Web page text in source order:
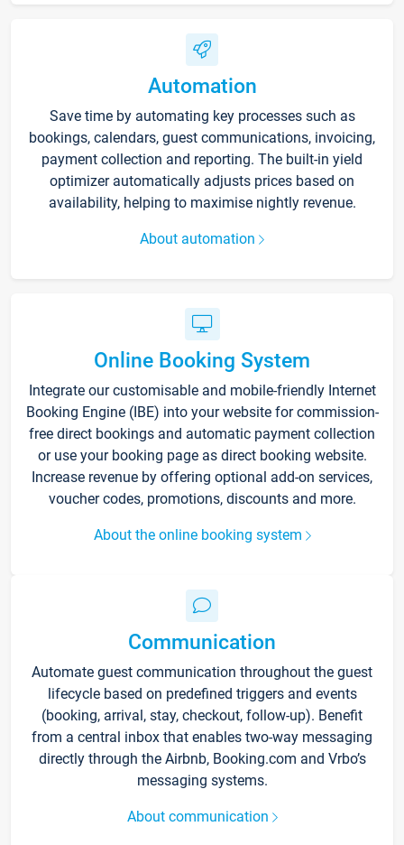
Automation
Save time by automating key processes such as
bookings, calendars, guest communications, invoicing,
payment collection and reporting. The built-in yield
optimizer automatically adjusts prices based on
availability, helping to maximise nightly revenue.
About automation
Online Booking System
Integrate our customisable and mobile-friendly Internet
Booking Engine (IBE) into your website for commission-
free direct bookings and automatic payment collection
or use your booking page as direct booking website.
Increase revenue by offering optional add-on services,
voucher codes, promotions, discounts and more.
About the online booking system
Communication
Automate guest communication throughout the guest
lifecycle based on predefined triggers and events
(booking, arrival, stay, checkout, follow-up). Benefit
from a central inbox that enables two-way messaging
directly through the Airbnb, Booking.com and Vrbo’s
messaging systems.
About communication